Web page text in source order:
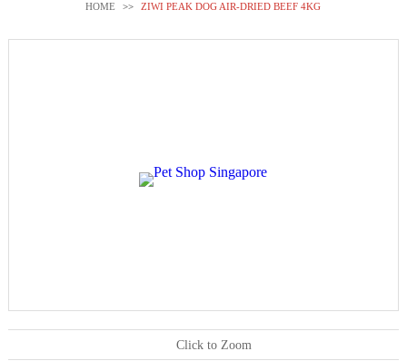
HOME >> ZIWI PEAK DOG AIR-DRIED BEEF 4KG
Click to Zoom